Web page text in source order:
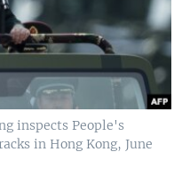
inspects People's
in Hong Kong, June